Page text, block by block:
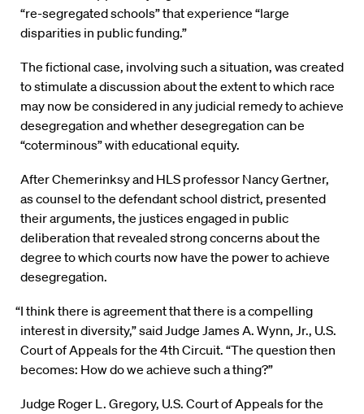
“re-segregated schools” that experience “large
disparities in public funding.”
The fictional case, involving such a situation, was created
to stimulate a discussion about the extent to which race
may now be considered in any judicial remedy to achieve
desegregation and whether desegregation can be
“coterminous” with educational equity.
After Chemerinksy and HLS professor Nancy Gertner,
as counsel to the defendant school district, presented
their arguments, the justices engaged in public
deliberation that revealed strong concerns about the
degree to which courts now have the power to achieve
desegregation.
“I think there is agreement that there is a compelling
interest in diversity,” said Judge James A. Wynn, Jr., U.S.
Court of Appeals for the 4th Circuit. “The question then
becomes: How do we achieve such a thing?”
Judge Roger L. Gregory, U.S. Court of Appeals for the